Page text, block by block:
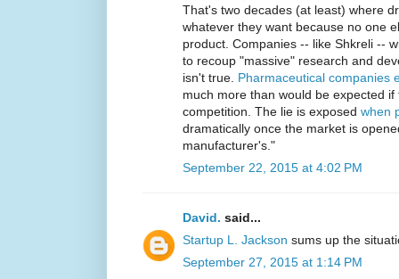
That's two decades (at least) where
whatever they want because no one
product. Companies -- like Shkreli --
to recoup "massive" research and
isn't true. Pharmaceutical companies
much more than would be expected
competition. The lie is exposed when
dramatically once the market is
manufacturer's."
September 22, 2015 at 4:02 PM
David. said...
Startup L. Jackson sums up the
September 27, 2015 at 1:14 PM